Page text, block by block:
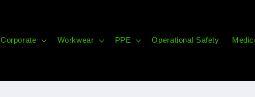
Corporate Workwear PPE Operational Safety